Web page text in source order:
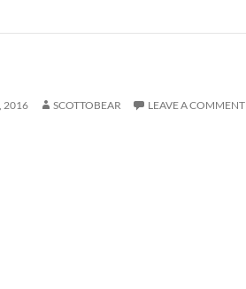
2016 SCOTTOBEAR LEAVE A COMMENT